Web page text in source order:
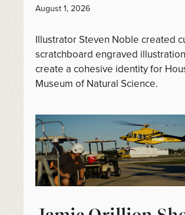
August 1, 2026
Illustrator Steven Noble created
scratchboard engraved
create a cohesive identity for
Museum of Natural Science.